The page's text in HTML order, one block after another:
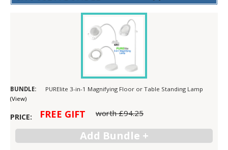
PURElite 3-in-1 Magnifying Floor or Table Standing Lamp
(View)
FREE GIFT worth£94.25